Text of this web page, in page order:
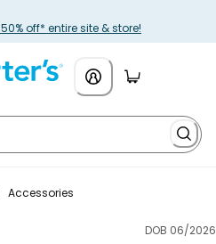
off* entire site & store!
Accessories
DOB 06/2026